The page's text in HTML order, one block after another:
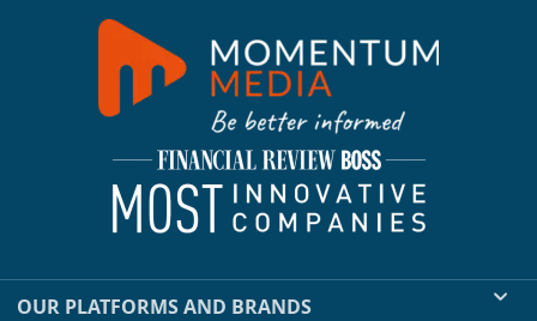
OUR PLATFORMS AND BRANDS